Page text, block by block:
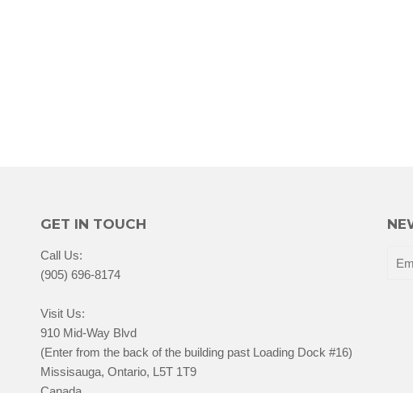
GET IN TOUCH
Call Us:
(905) 696-8174
Visit Us:
910 Mid-Way Blvd
(Enter from the back of the building past Loading Dock #16)
Missisauga, Ontario, L5T 1T9